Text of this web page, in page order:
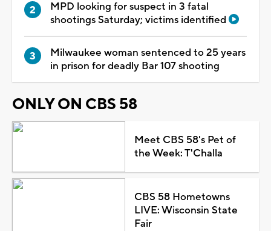
MPD looking for suspect in 3 fatal
shootings Saturday; victims identified
Milwaukee woman sentenced to 25 years
in prison for deadly Bar 107 shooting
ONLY ON CBS 58
Meet CBS 58's Pet of
the Week: T'Challa
CBS 58 Hometowns
LIVE: Wisconsin State
Fair